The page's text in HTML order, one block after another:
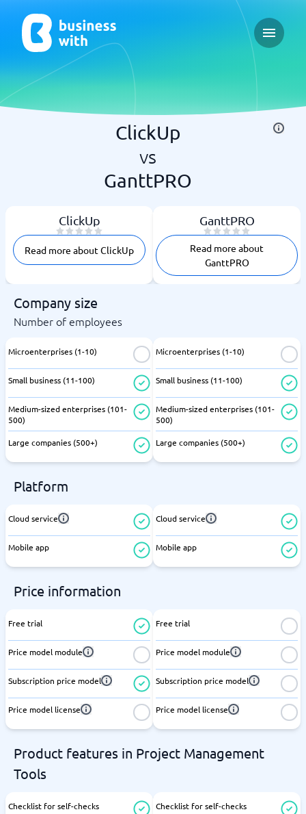
Open
ClickUp
vs
GanttPRO
ClickUp
Read more about ClickUp
GanttPRO
Read more about
GanttPRO
Company size
Number of employees
Microenterprises (1-10)
Small business (11-100)
Medium-sized enterprises (101-
500)
Large companies (500+)
Microenterprises (1-10)
Small business (11-100)
Medium-sized enterprises (101-
500)
Large companies (500+)
Platform
Cloud service
Mobile app
Cloud service
Mobile app
Price information
Free trial
Price model module
Subscription price model
Price model license
Free trial
Price model module
Subscription price model
Price model license
Product features in Project Management
Tools
Checklist for self-checks Checklist for self-checks